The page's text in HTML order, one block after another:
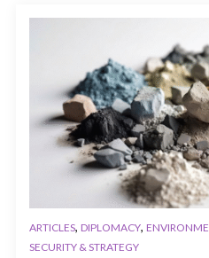
ARTICLES, DIPLOMACY,
SECURITY & STRATEGY